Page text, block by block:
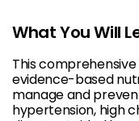
What You Will
This
evidence-based
manage and
hypertension, high